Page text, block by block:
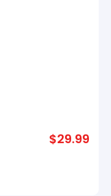
$29.99